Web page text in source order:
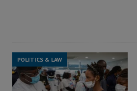
POLITICS & LAW